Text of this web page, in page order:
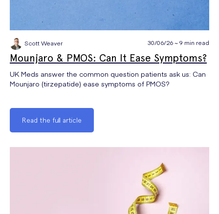
Scott Weaver 30/06/26 ~ 9 min read
Mounjaro & PMOS: Can It Ease Symptoms?
UK Meds answer the common question patients ask us: Can
Mounjaro (tirzepatide) ease symptoms of PMOS?
Read the full article